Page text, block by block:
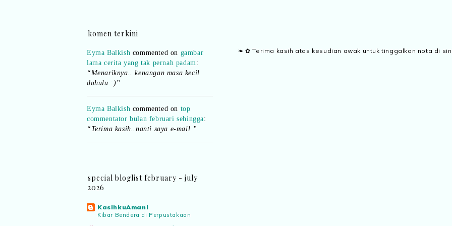
❧ ✿ Terima kasih atas kesudian awak untuk tinggalkan nota di
komen terkini
lama cerita yang tak pernah padam:
“Menariknya.. kenangan masa kecil
dahulu :)”
Eyma Balkishcommented ontop
commentator bulan februari sehingga
“Terima kasih..nanti saya e-mail ”
Shikin Razalicommented ontop
boleh emel details kepada saya..”
commentator bulan februari sehingga
“Adakah nama saya tersenarai? Kena
special bloglist february - july
2026
KasihkuAmani
Kibar Bendera di Perpustakaan